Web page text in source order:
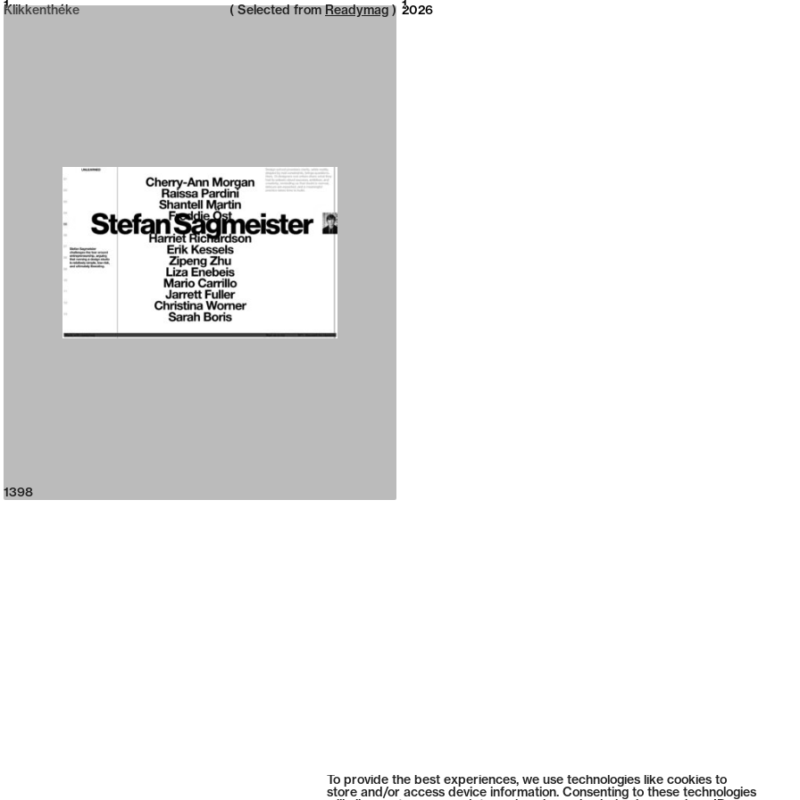
To provide the best experiences, we use technologies like cookies to
store and/or access device information. Consenting to these technologies
Neue web design catalogue 2026
Klikkenthéke 2026
1 1
( Selected from Readymag )
1398